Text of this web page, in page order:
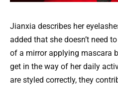
Jianxia describes her
added that she doesn’t need
of a mirror applying mascara
get in the way of her daily
are styled correctly, they